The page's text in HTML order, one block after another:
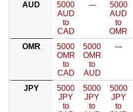
AUD
5000
AUD
to
CAD
---
5000
AUD
to
OMR
OMR
5000
OMR
to
CAD
5000
OMR
to
AUD
---
JPY
5000
JPY
to
5000
JPY
to
5000
JPY
to